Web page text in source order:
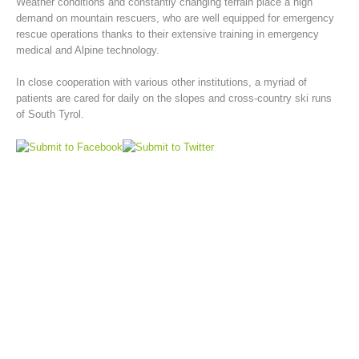
demand on mountain rescuers, who are well equipped for emergency
rescue operations thanks to their extensive training in emergency
medical and Alpine technology.
In close cooperation with various other institutions, a myriad of
patients are cared for daily on the slopes and cross-country ski runs
of South Tyrol.